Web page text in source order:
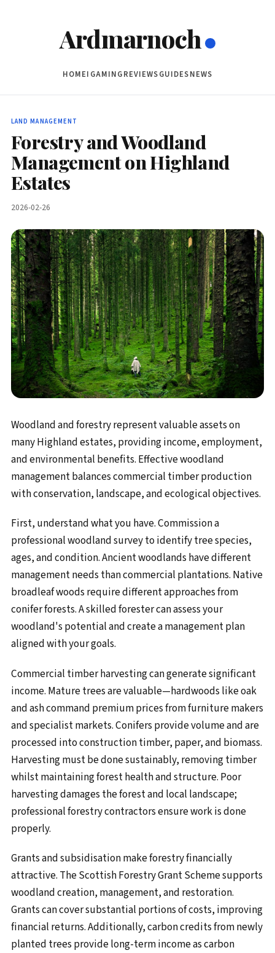
Ardmarnoch
HOMEIGAMINGREVIEWSGUIDESNEWS
LAND MANAGEMENT
Forestry and Woodland
Management on Highland
Estates
2026-02-26
Woodland and forestry represent valuable assets on
many Highland estates, providing income, employment,
and environmental benefits. Effective woodland
management balances commercial timber production
with conservation, landscape, and ecological objectives.
First, understand what you have. Commission a
professional woodland survey to identify tree species,
ages, and condition. Ancient woodlands have different
management needs than commercial plantations. Native
broadleaf woods require different approaches from
conifer forests. A skilled forester can assess your
woodland's potential and create a management plan
aligned with your goals.
Commercial timber harvesting can generate significant
income. Mature trees are valuable—hardwoods like oak
and ash command premium prices from furniture makers
and specialist markets. Conifers provide volume and are
processed into construction timber, paper, and biomass.
Harvesting must be done sustainably, removing timber
whilst maintaining forest health and structure. Poor
harvesting damages the forest and local landscape;
professional forestry contractors ensure work is done
properly.
Grants and subsidisation make forestry financially
attractive. The Scottish Forestry Grant Scheme supports
woodland creation, management, and restoration.
Grants can cover substantial portions of costs, improving
financial returns. Additionally, carbon credits from newly
planted trees provide long-term income as carbon